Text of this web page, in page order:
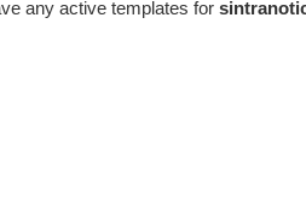
any active templates for